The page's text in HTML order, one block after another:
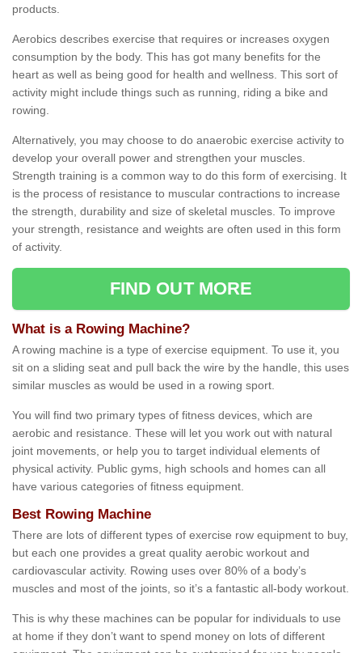
products.
Aerobics describes exercise that requires or increases oxygen
consumption by the body. This has got many benefits for the
heart as well as being good for health and wellness. This sort of
activity might include things such as running, riding a bike and
rowing.
Alternatively, you may choose to do anaerobic exercise activity to
develop your overall power and strengthen your muscles.
Strength training is a common way to do this form of exercising. It
is the process of resistance to muscular contractions to increase
the strength, durability and size of skeletal muscles. To improve
your strength, resistance and weights are often used in this form
of activity.
FIND OUT MORE
What is a Rowing Machine?
A rowing machine is a type of exercise equipment. To use it, you
sit on a sliding seat and pull back the wire by the handle, this uses
similar muscles as would be used in a rowing sport.
You will find two primary types of fitness devices, which are
aerobic and resistance. These will let you work out with natural
joint movements, or help you to target individual elements of
physical activity. Public gyms, high schools and homes can all
have various categories of fitness equipment.
Best Rowing Machine
There are lots of different types of exercise row equipment to buy,
but each one provides a great quality aerobic workout and
cardiovascular activity. Rowing uses over 80% of a body’s
muscles and most of the joints, so it’s a fantastic all-body workout.
This is why these machines can be popular for individuals to use
at home if they don’t want to spend money on lots of different